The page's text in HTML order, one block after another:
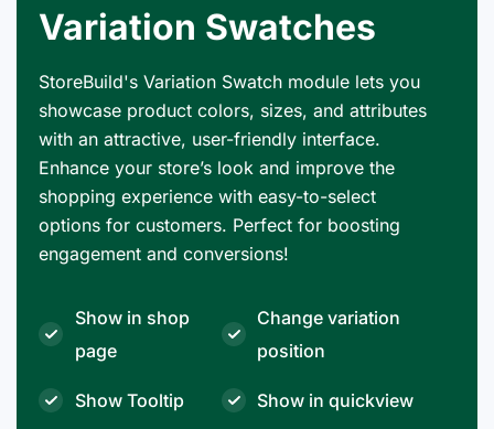
Variation Swatches
StoreBuild's Variation Swatch module lets you
showcase product colors, sizes, and attributes
with an attractive, user-friendly interface.
Enhance your store’s look and improve the
shopping experience with easy-to-select
options for customers. Perfect for boosting
engagement and conversions!
Show in shop
page
Show Tooltip
Change variation
position
Show in quickview